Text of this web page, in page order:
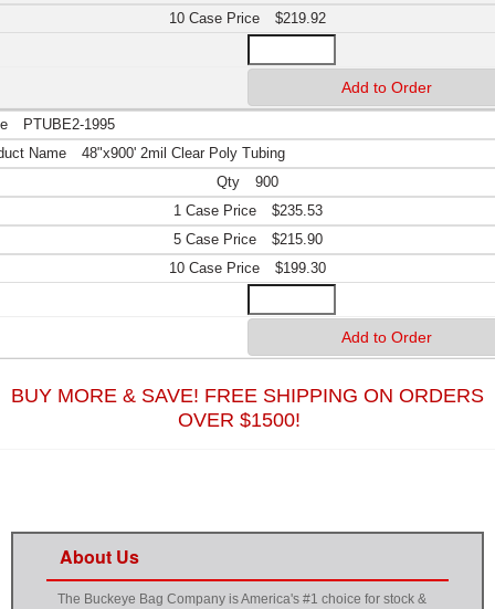
$219.92
PTUBE2-1995
48"x900' 2mil Clear Poly Tubing
900
$235.53
$215.90
$199.30
BUY MORE & SAVE! FREE SHIPPING ON ORDERS
OVER $1500!
About Us
The Buckeye Bag Company is America's #1 choice for stock &